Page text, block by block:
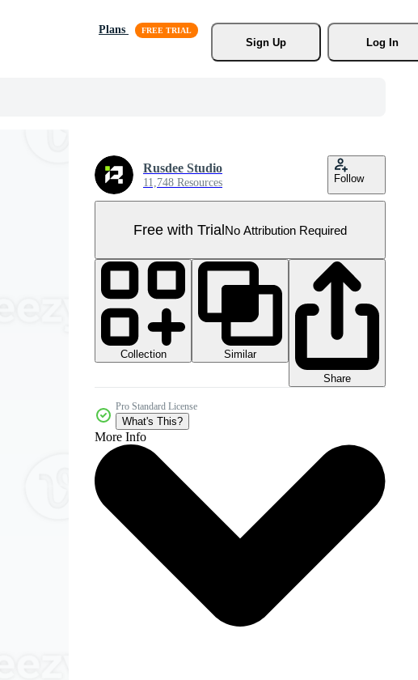
Plans
Sign Up
Log In
Rusdee Studio
11,748 Resources Follow
Free with TrialNo Attribution Required
Collection
Similar
Share
Pro Standard License
What's This?
More Info